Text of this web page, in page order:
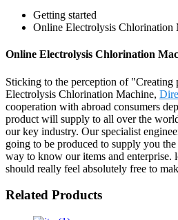
Getting started
Online Electrolysis Chlorination
Online Electrolysis Chlorination
Sticking to the perception of "Creating
Electrolysis Chlorination Machine,
cooperation with abroad consumers
product will supply to all over the
our key industry. Our specialist
going to be produced to supply you
way to know our items and
should really feel absolutely free to
Related Products